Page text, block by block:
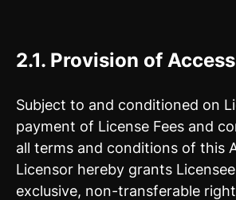
2.1. Provision of Access
Subject to and conditioned on
payment of License Fees and
all terms and conditions of this
Licensor hereby grants
exclusive, non-transferable